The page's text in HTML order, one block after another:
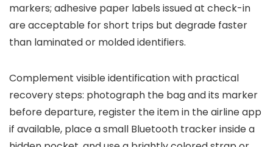
markers; adhesive paper labels issued at check-in
are acceptable for short trips but degrade faster
than laminated or molded identifiers.
Complement visible identification with practical
recovery steps: photograph the bag and its marker
before departure, register the item in the airline app
if available, place a small Bluetooth tracker inside a